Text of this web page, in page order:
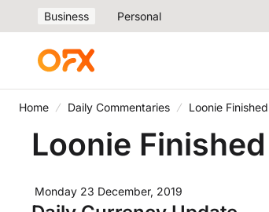
Business Personal
Home Daily Commentaries Loonie
Loonie
Monday 23 December, 2019